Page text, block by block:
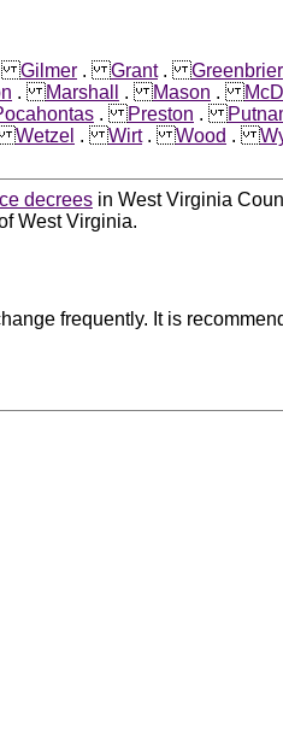
Gilmer .Grant.Greenbrier
.Marshall .Mason .
.Preston .
Wetzel .Wirt.Wood .
decrees in West Virginia
West Virginia.
frequently. It is